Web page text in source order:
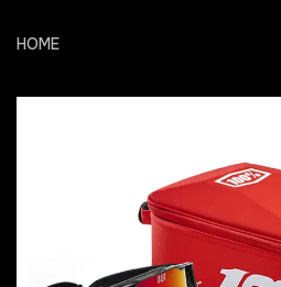
HOME